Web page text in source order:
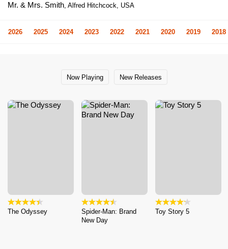
Mr. & Mrs. Smith, Alfred Hitchcock, USA
2026 2025 2024 2023 2022 2021 2020 2019 2018
Now Playing New Releases
The Odyssey
Spider-Man: Brand
New Day
Toy Story 5